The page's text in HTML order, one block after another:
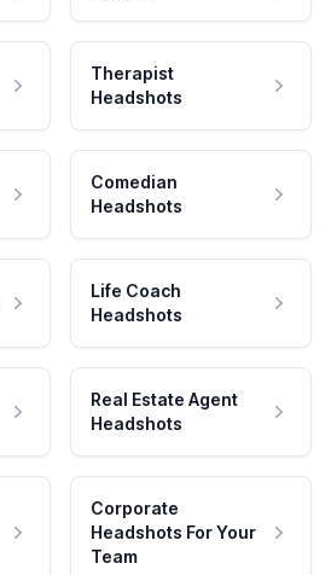
Therapist
Headshots
Comedian
Headshots
Life Coach
Headshots
Real Estate Agent
Headshots
Corporate
Headshots For Your
Team